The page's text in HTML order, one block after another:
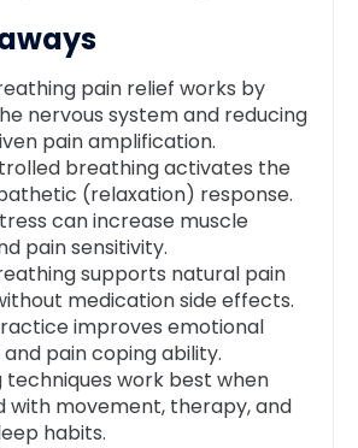
pain relief works by
nervous system and reducing
pain amplification.
breathing activates the
(relaxation) response.
can increase muscle
pain sensitivity.
supports natural pain
medication side effects.
improves emotional
pain coping ability.
techniques work best when
with movement, therapy, and
habits.